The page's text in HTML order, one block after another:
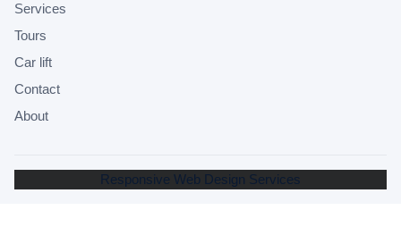
Services
Tours
Car lift
Contact
About
Responsive Web Design Services